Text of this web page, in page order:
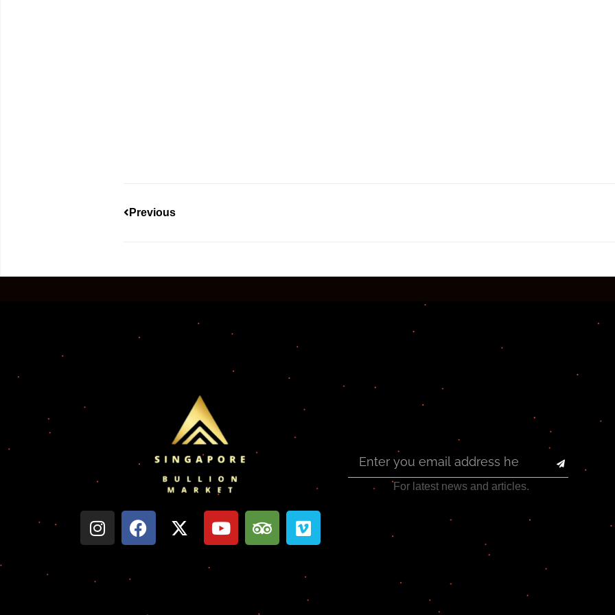
Previous
For latest news and articles.